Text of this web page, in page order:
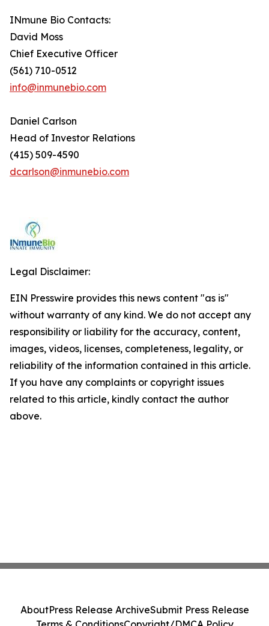
INmune Bio Contacts:
David Moss
Chief Executive Officer
(561) 710-0512
info@inmunebio.com
Daniel Carlson
Head of Investor Relations
(415) 509-4590
dcarlson@inmunebio.com
Legal Disclaimer:
EIN Presswire provides this news content "as is"
without warranty of any kind. We do not accept any
responsibility or liability for the accuracy, content,
images, videos, licenses, completeness, legality, or
reliability of the information contained in this article.
If you have any complaints or copyright issues
related to this article, kindly contact the author
above.
AboutPress Release ArchiveSubmit Press Release